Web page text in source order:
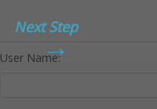
User Name:
Next Step
→